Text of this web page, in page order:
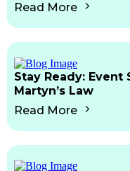
Read More
Stay Ready:
Martyn’s Law
Read More